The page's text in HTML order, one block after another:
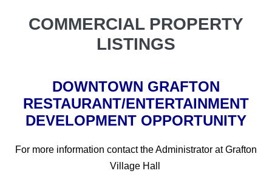
COMMERCIAL PROPERTY
LISTINGS
DOWNTOWN GRAFTON
RESTAURANT/ENTERTAINMENT
DEVELOPMENT OPPORTUNITY
For more information contact the Administrator at Grafton
Village Hall